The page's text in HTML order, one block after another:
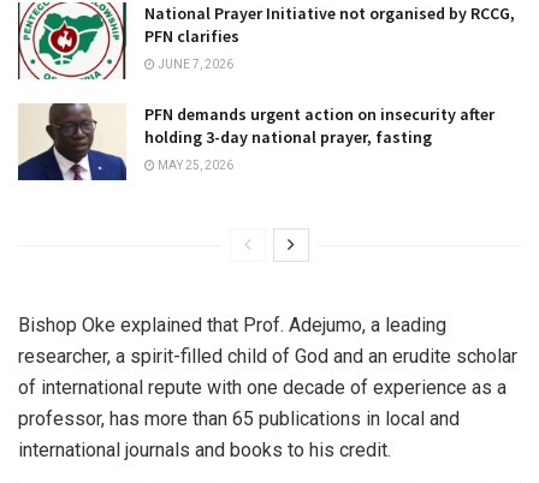
National Prayer Initiative not organised by RCCG,
PFN clarifies
JUNE 7, 2026
PFN demands urgent action on insecurity after
holding 3-day national prayer, fasting
MAY 25, 2026
Bishop Oke explained that Prof. Adejumo, a leading
researcher, a spirit-filled child of God and an erudite scholar
of international repute with one decade of experience as a
professor, has more than 65 publications in local and
international journals and books to his credit.